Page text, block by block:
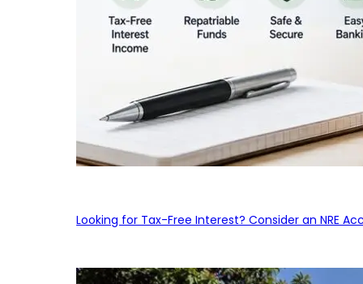
Looking for Tax-Free Interest? Consider an NRE